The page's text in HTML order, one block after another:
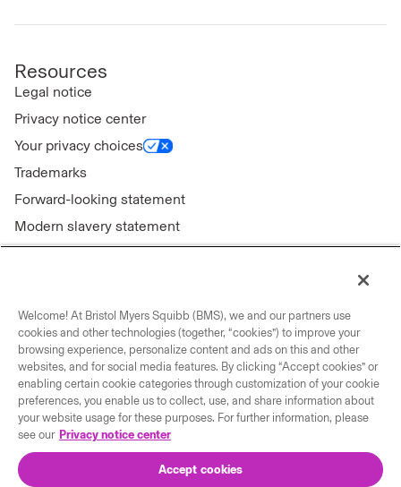
Resources
Legal notice
Privacy notice center
Your privacy choices
Trademarks
Forward-looking statement
Modern slavery statement
Connect with us
Contact us
Our locations
Welcome! At Bristol Myers Squibb (BMS), we and our partners use
cookies and other technologies (together, “cookies”) to improve your
browsing experience, personalize content and ads on this and other
websites, and for social media features. By clicking “Accept cookies” or
enabling certain cookie categories through customization of your cookie
preferences, you enable us to collect, use, and share information about
your website usage for these purposes. For further information, please
see our Privacy notice center
Accept cookies